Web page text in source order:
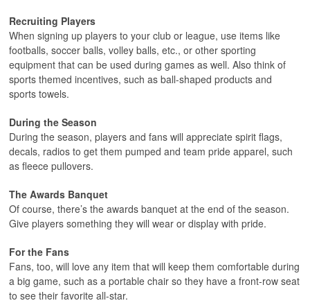
Recruiting Players
When signing up players to your club or league, use items like
footballs, soccer balls, volley balls, etc., or other sporting
equipment that can be used during games as well. Also think of
sports themed incentives, such as ball-shaped products and
sports towels.
During the Season
During the season, players and fans will appreciate spirit flags,
decals, radios to get them pumped and team pride apparel, such
as fleece pullovers.
The Awards Banquet
Of course, there’s the awards banquet at the end of the season.
Give players something they will wear or display with pride.
For the Fans
Fans, too, will love any item that will keep them comfortable during
a big game, such as a portable chair so they have a front-row seat
to see their favorite all-star.